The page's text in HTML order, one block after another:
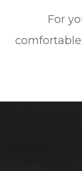
For